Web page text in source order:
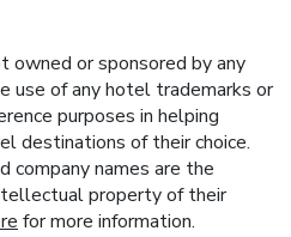
or sponsored by any
use of any hotel trademarks or
purposes in helping
destinations of their choice.
company names are the
property of their
for more information.